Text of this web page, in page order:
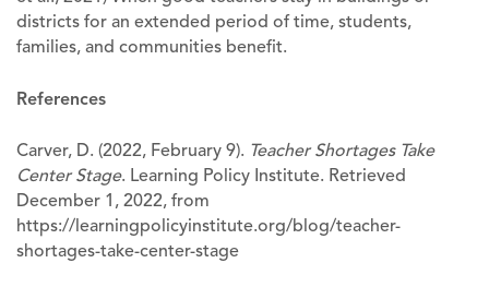
districts for an extended period of time, students,
families, and communities benefit.
References
Carver, D. (2022, February 9). Teacher Shortages Take
Center Stage. Learning Policy Institute. Retrieved
December 1, 2022, from
https://learningpolicyinstitute.org/blog/teacher-
shortages-take-center-stage